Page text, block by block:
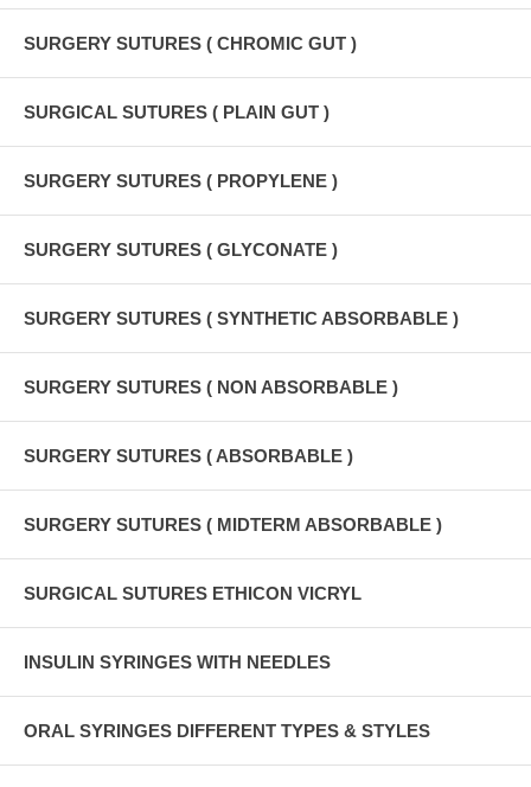
SURGERY SUTURES ( CHROMIC GUT )
SURGICAL SUTURES ( PLAIN GUT )
SURGERY SUTURES ( PROPYLENE )
SURGERY SUTURES ( GLYCONATE )
SURGERY SUTURES ( SYNTHETIC ABSORBABLE )
SURGERY SUTURES ( NON ABSORBABLE )
SURGERY SUTURES ( ABSORBABLE )
SURGERY SUTURES ( MIDTERM ABSORBABLE )
SURGICAL SUTURES ETHICON VICRYL
INSULIN SYRINGES WITH NEEDLES
ORAL SYRINGES DIFFERENT TYPES & STYLES